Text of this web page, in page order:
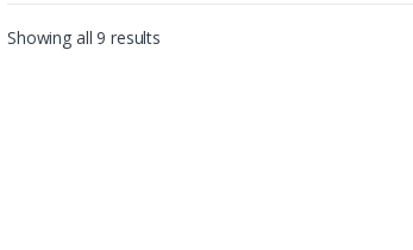
Showing all 9 results